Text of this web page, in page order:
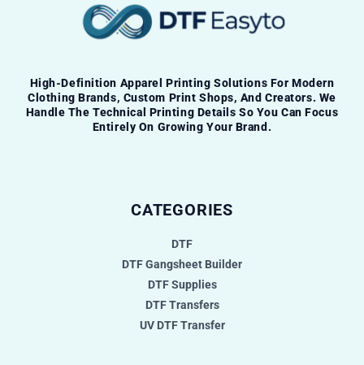
High-Definition Apparel Printing Solutions For Modern
Clothing Brands, Custom Print Shops, And Creators. We
Handle The Technical Printing Details So You Can Focus
Entirely On Growing Your Brand.
CATEGORIES
DTF
DTF Gangsheet Builder
DTF Supplies
DTF Transfers
UV DTF Transfer